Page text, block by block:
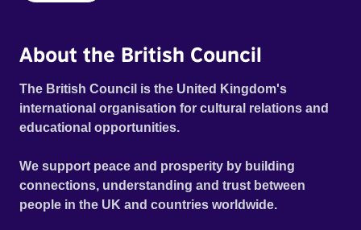
About the British Council
The British Council is the United Kingdom's
international organisation for cultural relations and
educational opportunities.
We support peace and prosperity by building
connections, understanding and trust between
people in the UK and countries worldwide.